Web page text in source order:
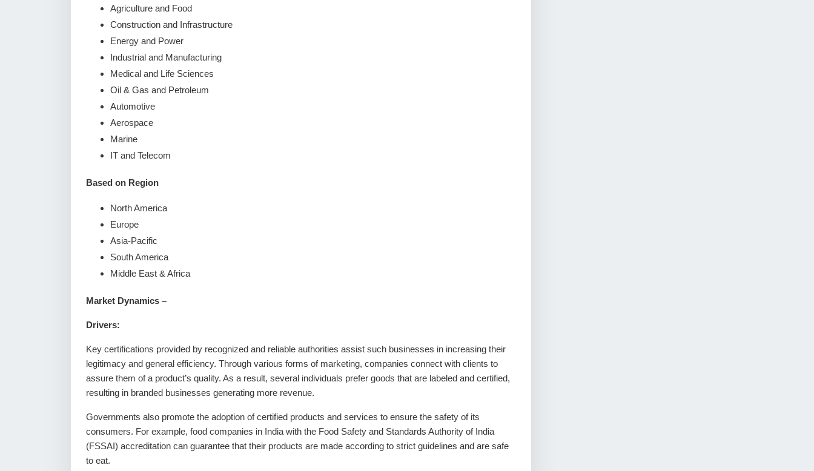
Agriculture and Food
Construction and Infrastructure
Energy and Power
Industrial and Manufacturing
Medical and Life Sciences
Oil & Gas and Petroleum
Automotive
Aerospace
Marine
IT and Telecom
Based on Region
North America
Europe
Asia-Pacific
South America
Middle East & Africa
Market Dynamics –
Drivers:
Key certifications provided by recognized and reliable authorities assist such businesses in increasing their
legitimacy and general efficiency. Through various forms of marketing, companies connect with clients to
assure them of a product’s quality. As a result, several individuals prefer goods that are labeled and certified,
resulting in branded businesses generating more revenue.
Governments also promote the adoption of certified products and services to ensure the safety of its
consumers. For example, food companies in India with the Food Safety and Standards Authority of India
(FSSAI) accreditation can guarantee that their products are made according to strict guidelines and are safe
to eat.